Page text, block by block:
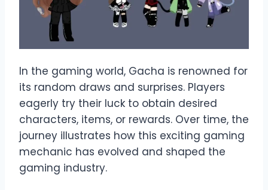
In the gaming world, Gacha is renowned for
its random draws and surprises. Players
eagerly try their luck to obtain desired
characters, items, or rewards. Over time, the
journey illustrates how this exciting gaming
mechanic has evolved and shaped the
gaming industry.